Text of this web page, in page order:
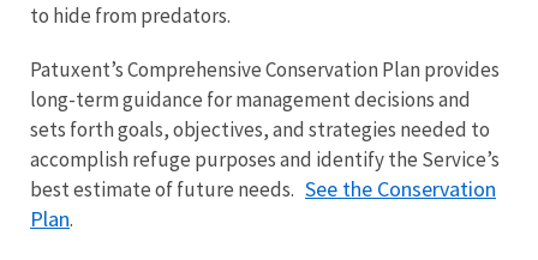
to hide from predators.
Patuxent’s Comprehensive Conservation Plan provides
long-term guidance for management decisions and
sets forth goals, objectives, and strategies needed to
accomplish refuge purposes and identify the Service’s
best estimate of future needs. See the Conservation
Plan.